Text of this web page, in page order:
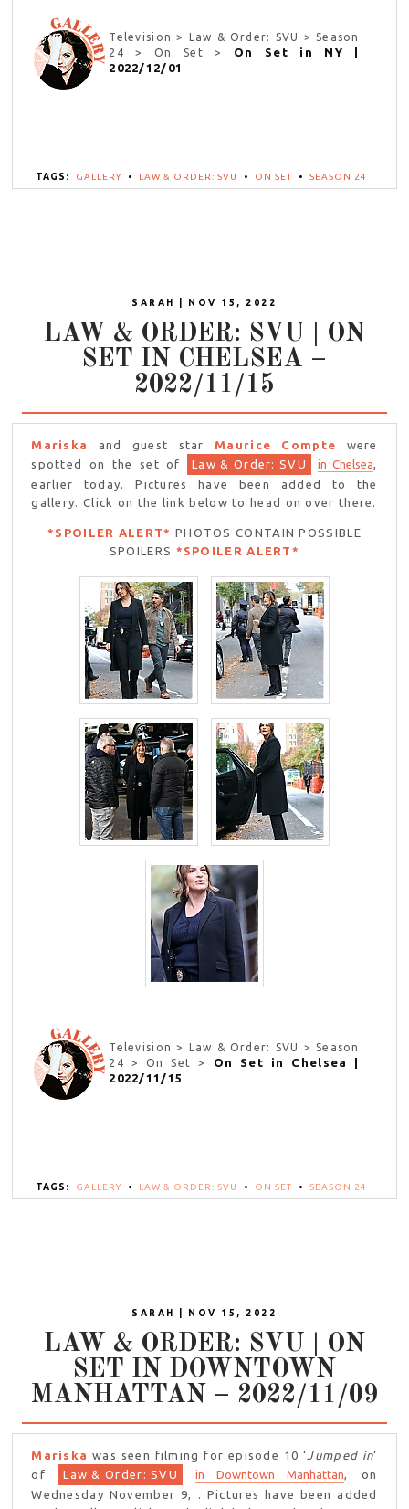
Television > Law & Order: SVU > Season
24 > On Set > On Set in NY |
2022/12/01
TAGS: GALLERY • LAW & ORDER: SVU • ON SET • SEASON 24
SARAH | NOV 15, 2022
LAW & ORDER: SVU | ON
SET IN CHELSEA –
2022/11/15
Mariska and guest star Maurice Compte were
spotted on the set of
Law & Order: SVU in Chelsea,
earlier today. Pictures have been added to the
gallery. Click on the link below to head on over there.
*SPOILER ALERT* PHOTOS CONTAIN POSSIBLE
SPOILERS *SPOILER ALERT*
Television > Law & Order: SVU > Season
24 > On Set >
On Set in Chelsea |
2022/11/15
TAGS: GALLERY • LAW & ORDER: SVU • ON SET • SEASON 24
SARAH | NOV 15, 2022
LAW & ORDER: SVU | ON
SET IN DOWNTOWN
MANHATTAN – 2022/11/09
Mariska was seen filming for episode 10 ‘Jumped in‘
of
Law & Order: SVU in Downtown Manhattan, on
Wednesday November 9, . Pictures have been added